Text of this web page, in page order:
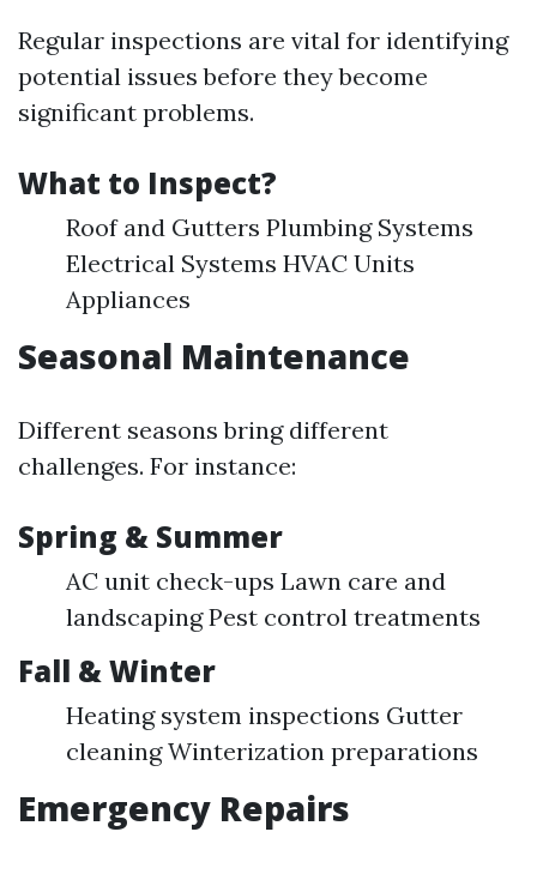
Regular inspections are vital for identifying
potential issues before they become
significant problems.
What to Inspect?
Roof and Gutters Plumbing Systems
Electrical Systems HVAC Units
Appliances
Seasonal Maintenance
Different seasons bring different
challenges. For instance:
Spring & Summer
AC unit check-ups Lawn care and
landscaping Pest control treatments
Fall & Winter
Heating system inspections Gutter
cleaning Winterization preparations
Emergency Repairs